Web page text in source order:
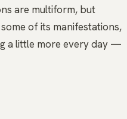
are multiform, but
of its manifestations,
a little more every day —